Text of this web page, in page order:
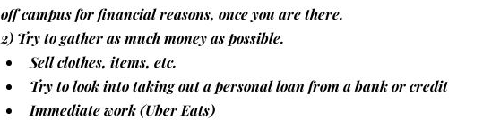
off campus for financial reasons, once you are there.
2) Try to gather as much money as possible.
Sell clothes, items, etc.
Try to look into taking out a personal loan from a bank or credit
Immediate work (Uber Eats)